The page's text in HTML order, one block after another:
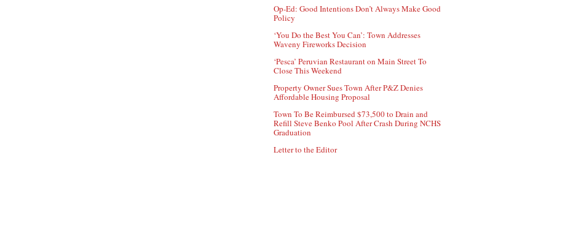
Op-Ed: Good Intentions Don’t Always Make Good
Policy
‘You Do the Best You Can’: Town Addresses
Waveny Fireworks Decision
‘Pesca’ Peruvian Restaurant on Main Street To
Close This Weekend
Property Owner Sues Town After P&Z Denies
Affordable Housing Proposal
Town To Be Reimbursed $73,500 to Drain and
Refill Steve Benko Pool After Crash During NCHS
Graduation
Letter to the Editor